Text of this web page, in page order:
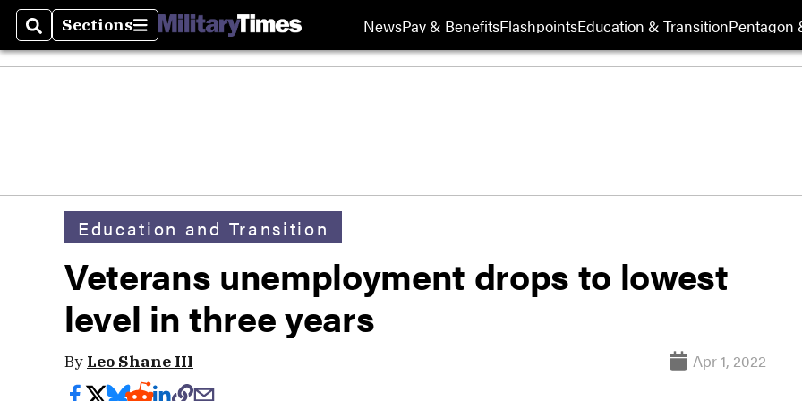
SearchSections
Sections NewsPay & BenefitsFlashpointsEducation & TransitionPentagon
Education and Transition
Veterans unemployment drops to lowest
level in three years
By Leo Shane III Apr 1, 2022